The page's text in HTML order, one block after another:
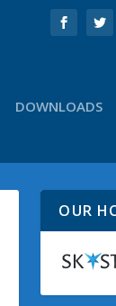
DOWNLOADS
OUR